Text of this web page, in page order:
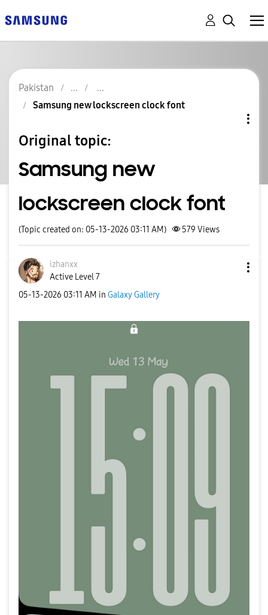
Pakistan
Samsung new lockscreen clock font
Original topic:
Samsung new
lockscreen clock font
(Topic created on: 05-13-2026 03:11 AM) 579 Views
izhanxx
Active Level 7
‎05-13-2026 03:11 AM in Galaxy Gallery